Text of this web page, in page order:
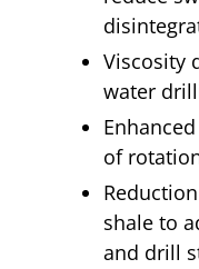
Viscosity
water
of
shale to
and drill